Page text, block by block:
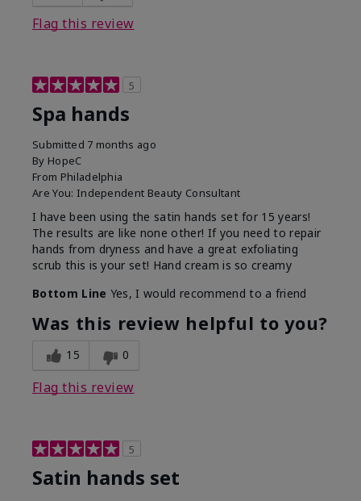
Flag this review
5
Spa hands
Submitted 7 months ago
By HopeC
From Philadelphia
Are You: Independent Beauty Consultant
I have been using the satin hands set for 15 years!
The results are like none other! If you need to repair
hands from dryness and have a great exfoliating
scrub this is your set! Hand cream is so creamy
Bottom Line Yes, I would recommend to a friend
Was this review helpful to you?
15 0
Flag this review
5
Satin hands set